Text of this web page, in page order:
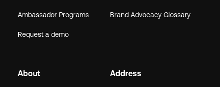
Ambassador Programs
Request a demo
Brand Advocacy Glossary
About Address